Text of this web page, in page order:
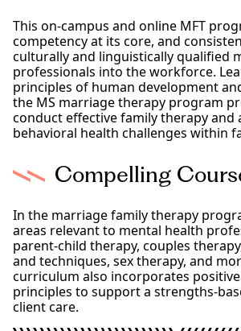
This on-campus and online MFT
competency at its core, and
culturally and linguistically qualified
professionals into the workforce.
principles of human development
the MS marriage therapy program
conduct effective family therapy and
behavioral health challenges within
Compelling
In the marriage family therapy
areas relevant to mental health
parent-child therapy, couples
and techniques, sex therapy, and
curriculum also incorporates
principles to support a strengths-
client care.